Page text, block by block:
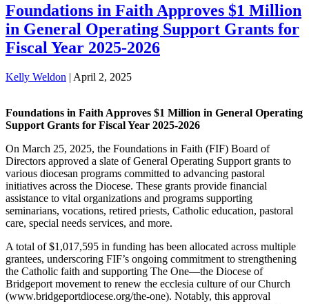
Foundations in Faith Approves $1 Million
in General Operating Support Grants for
Fiscal Year 2025-2026
Kelly Weldon | April 2, 2025
Foundations in Faith Approves $1 Million in General Operating
Support Grants for Fiscal Year 2025-2026
On March 25, 2025, the Foundations in Faith (FIF) Board of
Directors approved a slate of General Operating Support grants to
various diocesan programs committed to advancing pastoral
initiatives across the Diocese. These grants provide financial
assistance to vital organizations and programs supporting
seminarians, vocations, retired priests, Catholic education, pastoral
care, special needs services, and more.
A total of $1,017,595 in funding has been allocated across multiple
grantees, underscoring FIF’s ongoing commitment to strengthening
the Catholic faith and supporting The One—the Diocese of
Bridgeport movement to renew the ecclesia culture of our Church
(www.bridgeportdiocese.org/the-one). Notably, this approval